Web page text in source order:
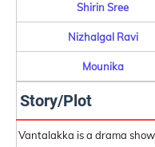
Shirin Sree
Nizhalgal Ravi
Mounika
Story/Plot
Vantalakka is a drama